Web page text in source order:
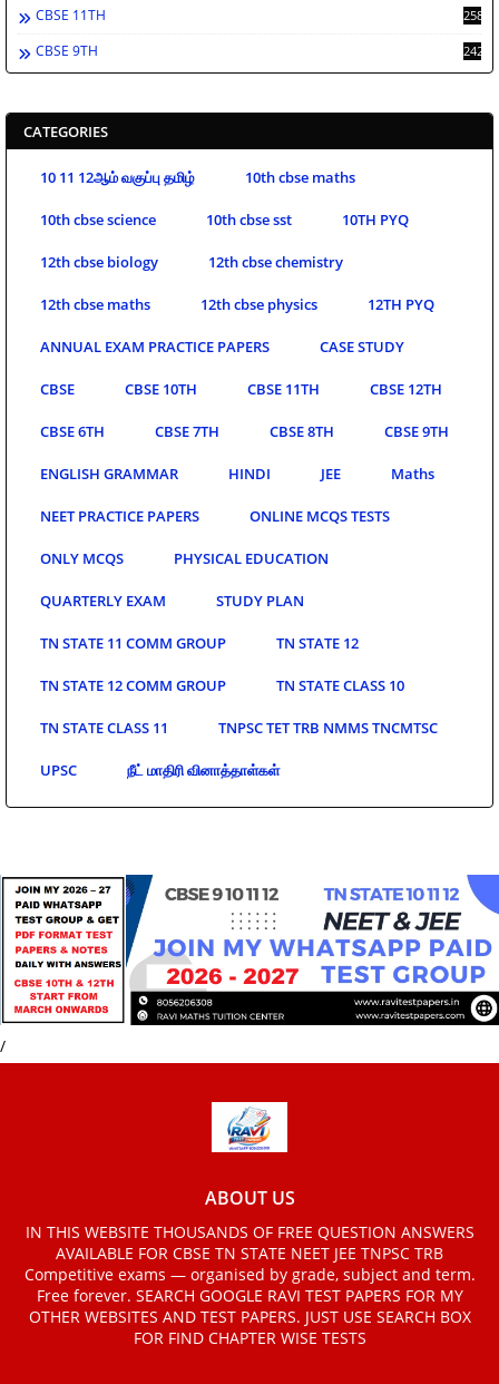
CBSE 11TH 258
CBSE 9TH 242
CATEGORIES
10 11 12ஆம் வகுப்பு தமிழ் 10th cbse maths
10th cbse science 10th cbse sst 10TH PYQ
12th cbse biology 12th cbse chemistry
12th cbse maths 12th cbse physics 12TH PYQ
ANNUAL EXAM PRACTICE PAPERS CASE STUDY
CBSE CBSE 10TH CBSE 11TH CBSE 12TH
CBSE 6TH CBSE 7TH CBSE 8TH CBSE 9TH
ENGLISH GRAMMAR HINDI JEE Maths
NEET PRACTICE PAPERS ONLINE MCQS TESTS
ONLY MCQS PHYSICAL EDUCATION
QUARTERLY EXAM STUDY PLAN
TN STATE 11 COMM GROUP TN STATE 12
TN STATE 12 COMM GROUP TN STATE CLASS 10
TN STATE CLASS 11 TNPSC TET TRB NMMS TNCMTSC
UPSC நீட் மாதிரி வினாத்தாள்கள்
/
ABOUT US
IN THIS WEBSITE THOUSANDS OF FREE QUESTION ANSWERS
AVAILABLE FOR CBSE TN STATE NEET JEE TNPSC TRB
Competitive exams — organised by grade, subject and term.
Free forever. SEARCH GOOGLE RAVI TEST PAPERS FOR MY
OTHER WEBSITES AND TEST PAPERS. JUST USE SEARCH BOX
FOR FIND CHAPTER WISE TESTS